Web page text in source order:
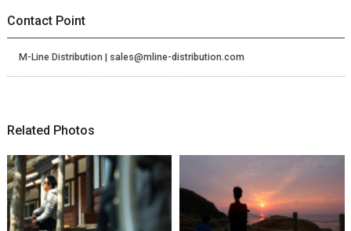
Contact Point
M-Line Distribution | sales@mline-distribution.com
Related Photos